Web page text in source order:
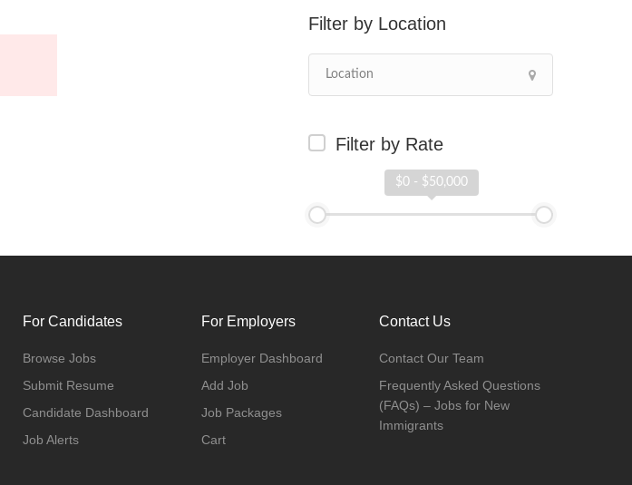
Location
Filter by Rate
$0 - $50,000
For Candidates
Browse Jobs
Submit Resume
Candidate Dashboard
Job Alerts
For Employers
Employer Dashboard
Add Job
Job Packages
Cart
Contact Us
Contact Our Team
Frequently Asked Questions
(FAQs) – Jobs for New
Immigrants